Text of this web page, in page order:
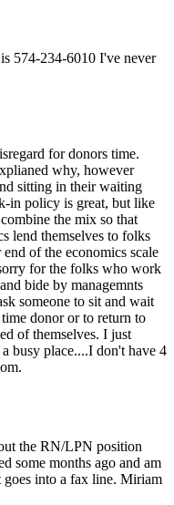
574-234-6010 I've never
for donors time.
why, however
sitting in their waiting
in policy is great, but like
the mix so that
lend themselves to folks
of the economics scale
for the folks who work
bide by managemnts
someone to sit and wait
donor or to return to
of themselves. I just
busy place....I don't have 4
the RN/LPN position
some months ago and am
into a fax line. Miriam